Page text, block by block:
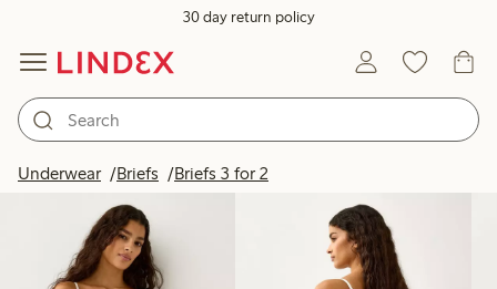
30 day return policy
Underwear Briefs Briefs 3 for 2